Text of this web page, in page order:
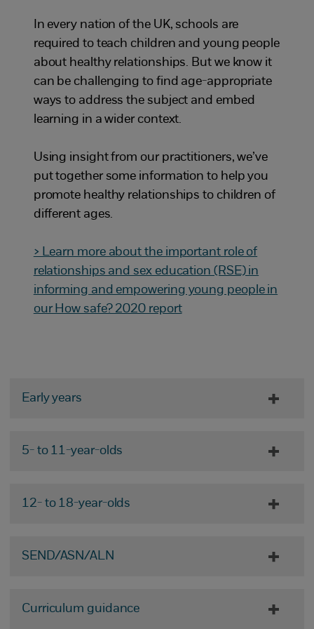
In every nation of the UK, schools are
required to teach children and young people
about healthy relationships. But we know it
can be challenging to find age-appropriate
ways to address the subject and embed
learning in a wider context.
Using insight from our practitioners, we’ve
put together some information to help you
promote healthy relationships to children of
different ages.
> Learn more about the important role of
relationships and sex education (RSE) in
informing and empowering young people in
our How safe? 2020 report
Early years
5- to 11-year-olds
12- to 18-year-olds
SEND/ASN/ALN
Curriculum guidance